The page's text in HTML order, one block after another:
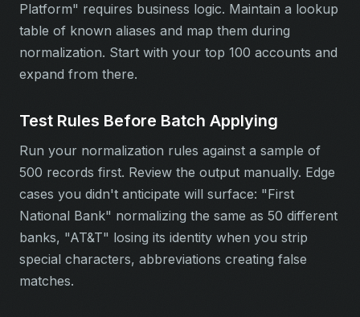
Platform" requires business logic. Maintain a lookup
table of known aliases and map them during
normalization. Start with your top 100 accounts and
expand from there.
Test Rules Before Batch Applying
Run your normalization rules against a sample of
500 records first. Review the output manually. Edge
cases you didn't anticipate will surface: "First
National Bank" normalizing the same as 50 different
banks, "AT&T" losing its identity when you strip
special characters, abbreviations creating false
matches.